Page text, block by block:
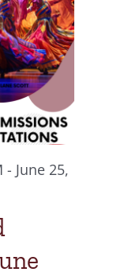
- June 25,